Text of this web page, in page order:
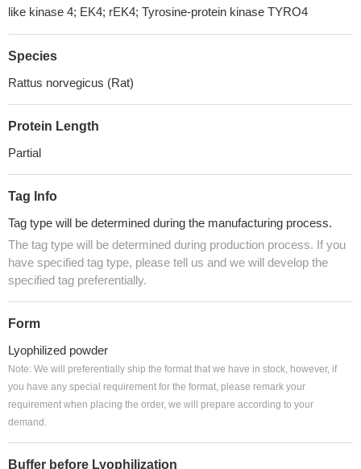
like kinase 4; EK4; rEK4; Tyrosine-protein kinase TYRO4
Species
Rattus norvegicus (Rat)
Protein Length
Partial
Tag Info
Tag type will be determined during the manufacturing process.
The tag type will be determined during production process. If you
have specified tag type, please tell us and we will develop the
specified tag preferentially.
Form
Lyophilized powder
Note: We will preferentially ship the format that we have in stock, however, if
you have any special requirement for the format, please remark your
requirement when placing the order, we will prepare according to your
demand.
Buffer before Lyophilization